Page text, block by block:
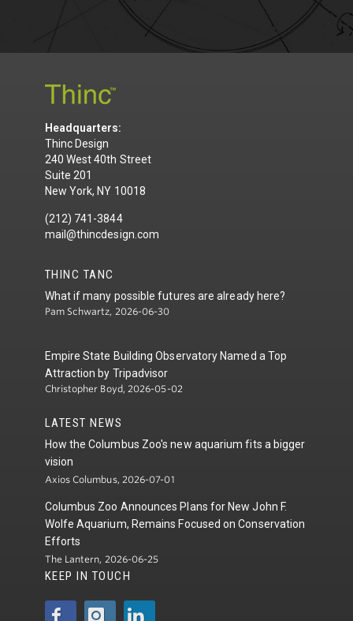
Headquarters:
Thinc Design
240 West 40th Street
Suite 201
New York, NY 10018
(212) 741-3844
mail@thincdesign.com
THINC TANC
What if many possible futures are already here?
Pam Schwartz, 2026-06-30
Empire State Building Observatory Named a Top
Attraction by Tripadvisor
Christopher Boyd, 2026-05-02
LATEST NEWS
How the Columbus Zoo's new aquarium fits a bigger
vision
Axios Columbus, 2026-07-01
Columbus Zoo Announces Plans for New John F.
Wolfe Aquarium, Remains Focused on Conservation
Efforts
The Lantern, 2026-06-25
KEEP IN TOUCH